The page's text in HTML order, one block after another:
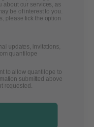
about our services, as
be of interest to you.
please tick the option
updates, invitations,
quantilope
to allow quantilope to
submitted above
requested.